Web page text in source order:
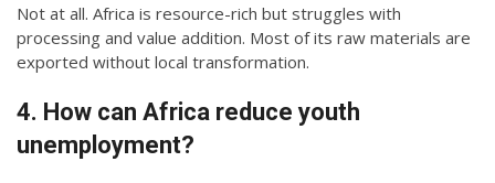
Not at all. Africa is resource-rich but struggles with
processing and value addition. Most of its raw materials are
exported without local transformation.
4. How can Africa reduce youth
unemployment?